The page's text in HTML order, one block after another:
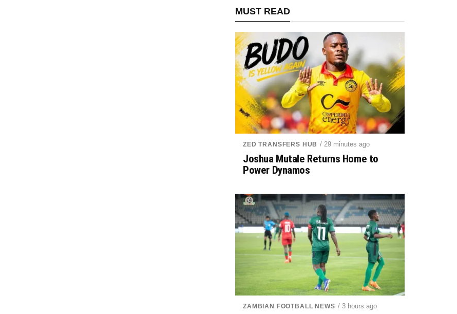
MUST READ
ZED TRANSFERS HUB / 29 minutes ago
Joshua Mutale Returns Home to
Power Dynamos
ZAMBIAN FOOTBALL NEWS / 3 hours ago